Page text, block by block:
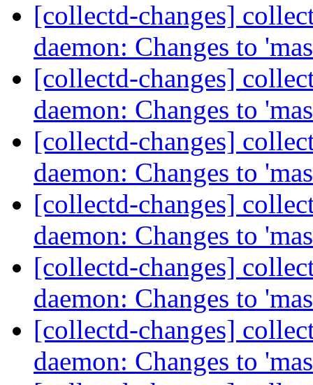
[collectd-changes]
daemon: Changes to
[collectd-changes]
daemon: Changes to
[collectd-changes]
daemon: Changes to
[collectd-changes]
daemon: Changes to
[collectd-changes]
daemon: Changes to
[collectd-changes]
daemon: Changes to